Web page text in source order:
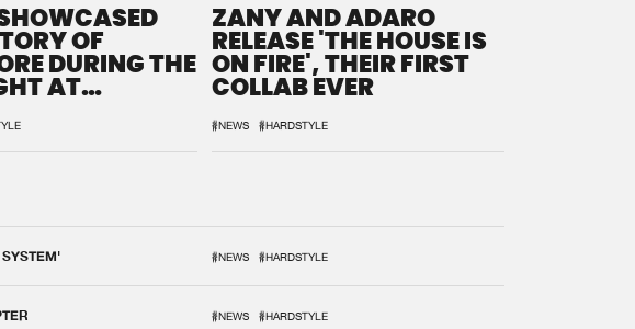
OF
DURING THE
AT
ZANY AND ADARO
RELEASE 'THE HOUSE IS
ON FIRE', THEIR FIRST
COLLAB EVER
#NEWS #HARDSTYLE
#NEWS #HARDSTYLE
#NEWS #HARDSTYLE